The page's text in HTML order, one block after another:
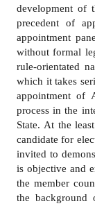
development of
precedent of
appointment
without formal
rule-orientated
which it takes
appointment of
process in the
State. At the
candidate for
invited to
is objective and
the member
the